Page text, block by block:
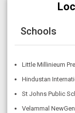
Schools
Little Millinieum
Hindustan
St Johns Public
Velammal